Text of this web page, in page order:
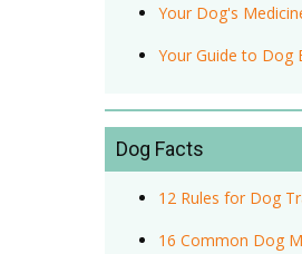
Your Dog's
Your Guide to Dog
Dog Facts
12 Rules for Dog
16 Common Dog